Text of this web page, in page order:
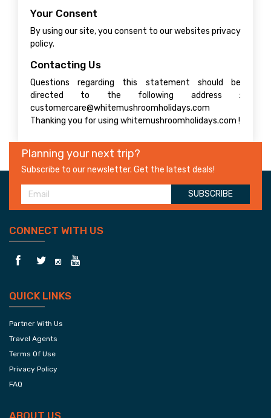
Your Consent
By using our site, you consent to our websites privacy
policy.
Contacting Us
Questions regarding this statement should be
directed to the following address :
customercare@whitemushroomholidays.com
Thanking you for using whitemushroomholidays.com !
Planning your next trip?
Subscribe to our newsletter. Get the latest deals!
SUBSCRIBE
CONNECT WITH US
QUICK LINKS
Partner With Us
Travel Agents
Terms Of Use
Privacy Policy
FAQ
ABOUT US